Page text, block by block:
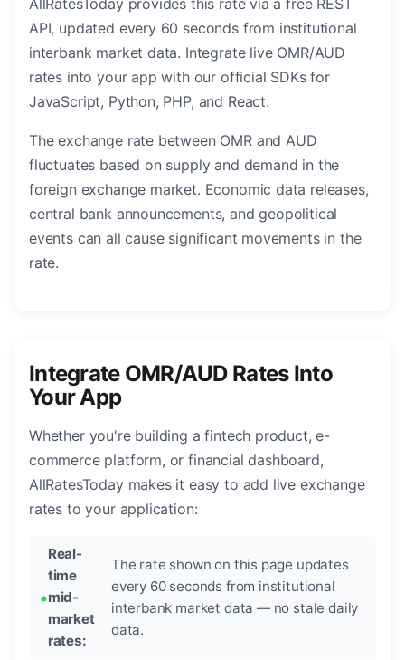
AllRatesToday provides this rate via a free REST
API, updated every 60 seconds from institutional
interbank market data. Integrate live OMR/AUD
rates into your app with our official SDKs for
JavaScript, Python, PHP, and React.
The exchange rate between OMR and AUD
fluctuates based on supply and demand in the
foreign exchange market. Economic data releases,
central bank announcements, and geopolitical
events can all cause significant movements in the
rate.
Integrate OMR/AUD Rates Into
Your App
Whether you're building a fintech product, e-
commerce platform, or financial dashboard,
AllRatesToday makes it easy to add live exchange
rates to your application:
Real-
time
mid-
market
rates:
The rate shown on this page updates
every 60 seconds from institutional
interbank market data — no stale daily
data.